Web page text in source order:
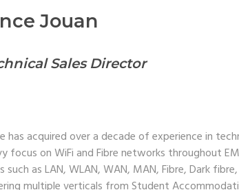
Jouan
Sales Director
has acquired over a decade of experience in
focus on WiFi and Fibre networks throughout
such as LAN, WLAN, WAN, MAN, Fibre, Dark
multiple verticals from Student